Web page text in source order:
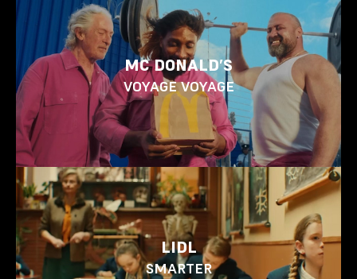
MC DONALD’S
VOYAGE VOYAGE
LIDL
SMARTER